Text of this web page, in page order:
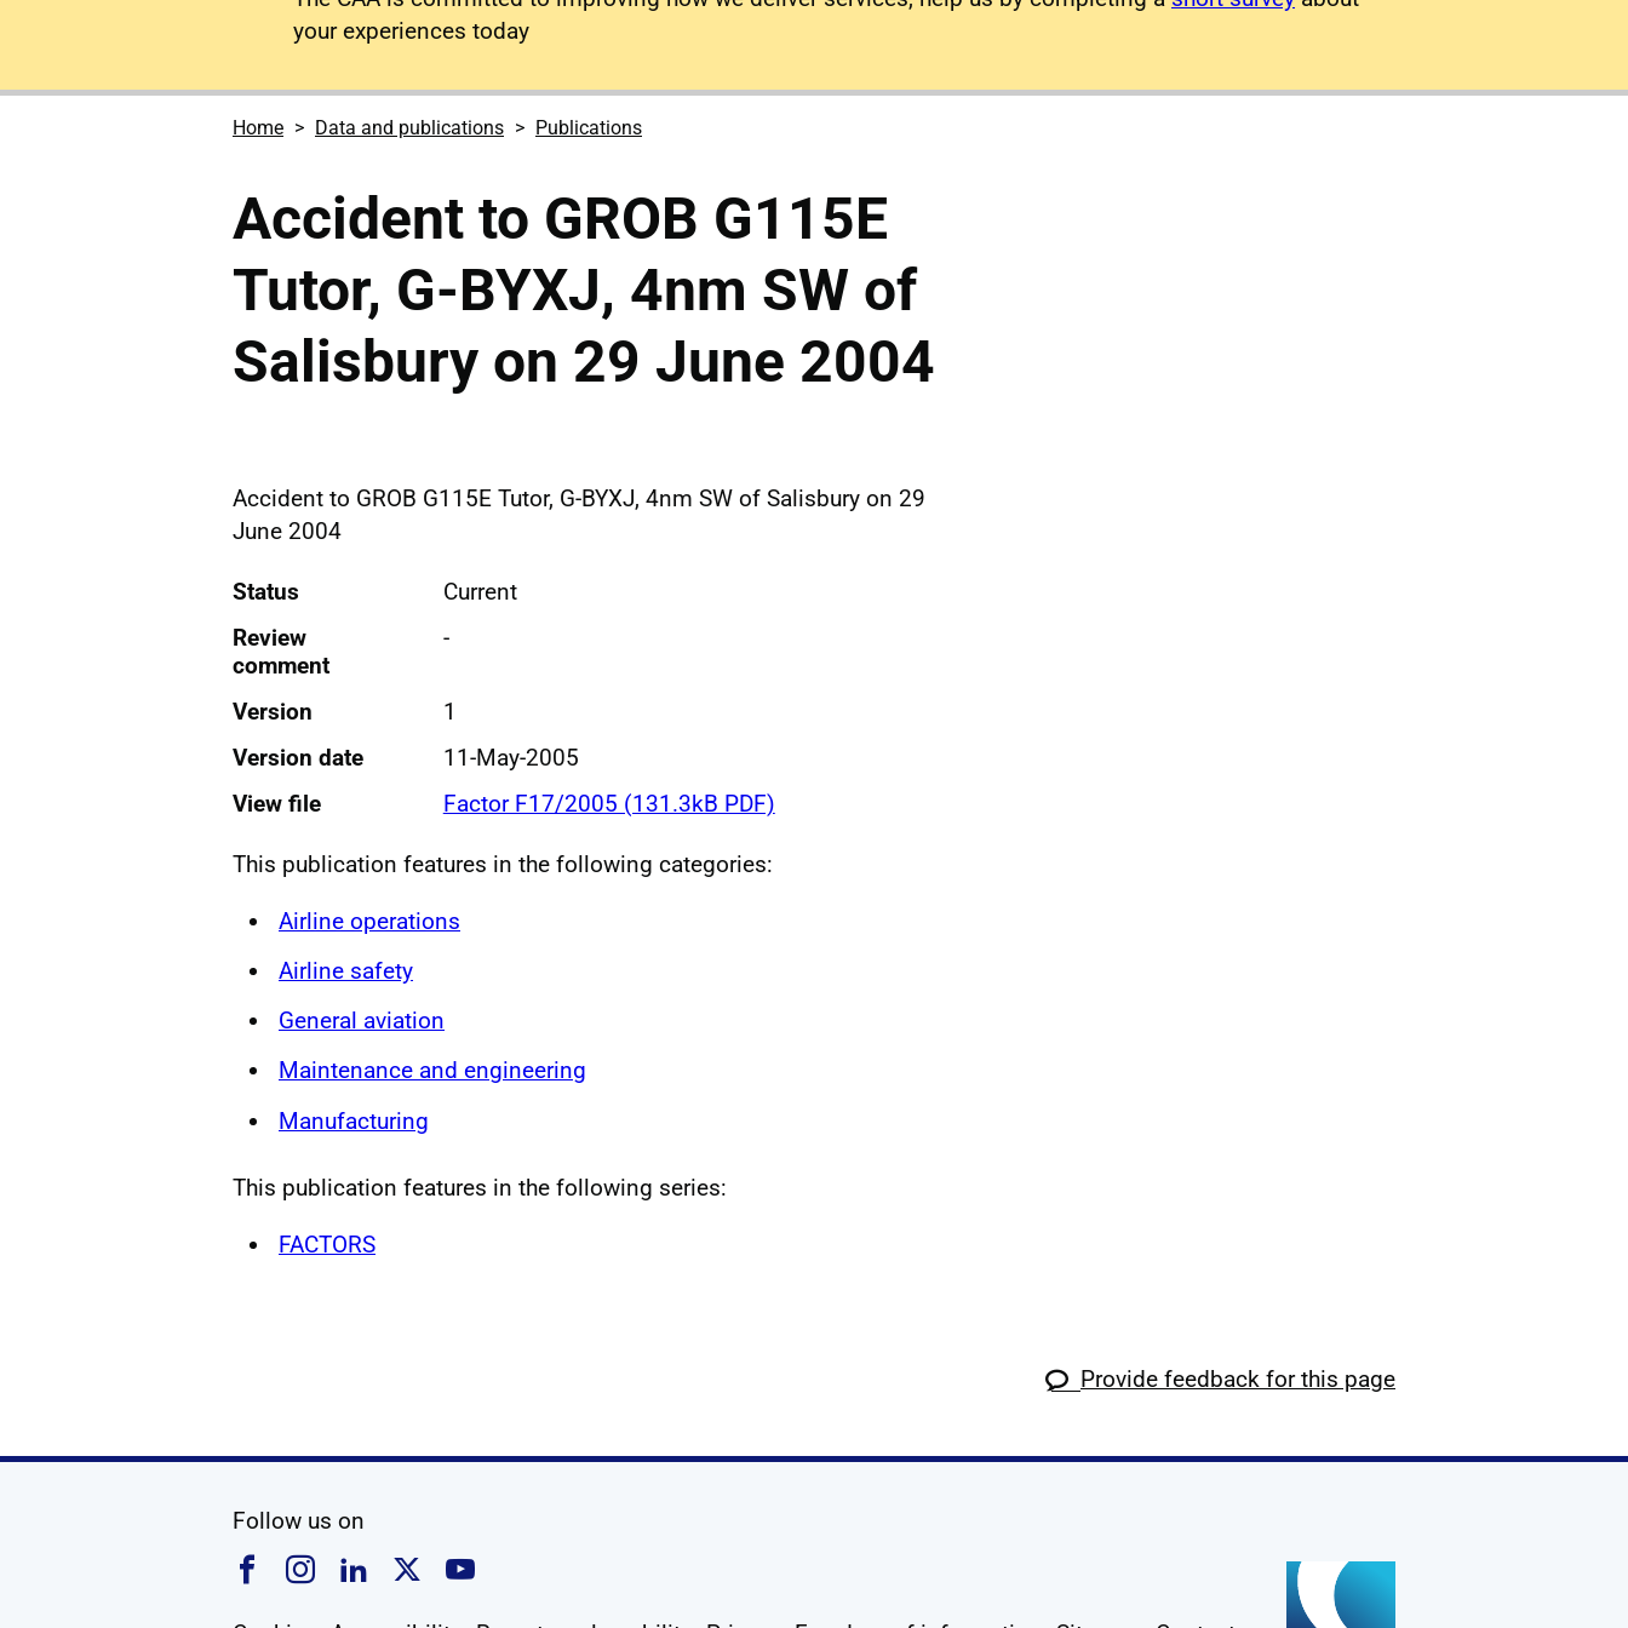
your experiences today
Home Data and publications Publications
Accident to GROB G115E
Tutor, G-BYXJ, 4nm SW of
Salisbury on 29 June 2004
Accident to GROB G115E Tutor, G-BYXJ, 4nm SW of Salisbury on 29
June 2004
Status
Current
Review
comment
-
Version
1
Version date
11-May-2005
View file
Factor F17/2005 (131.3kB PDF)
This publication features in the following categories:
Airline operations
Airline safety
General aviation
Maintenance and engineering
Manufacturing
This publication features in the following series:
FACTORS
Provide feedback for this page
Follow us on
Follow us on Facebook
Follow us on Instagram
Follow us on Linkedin
Follow us on X
Follow us on YouTube